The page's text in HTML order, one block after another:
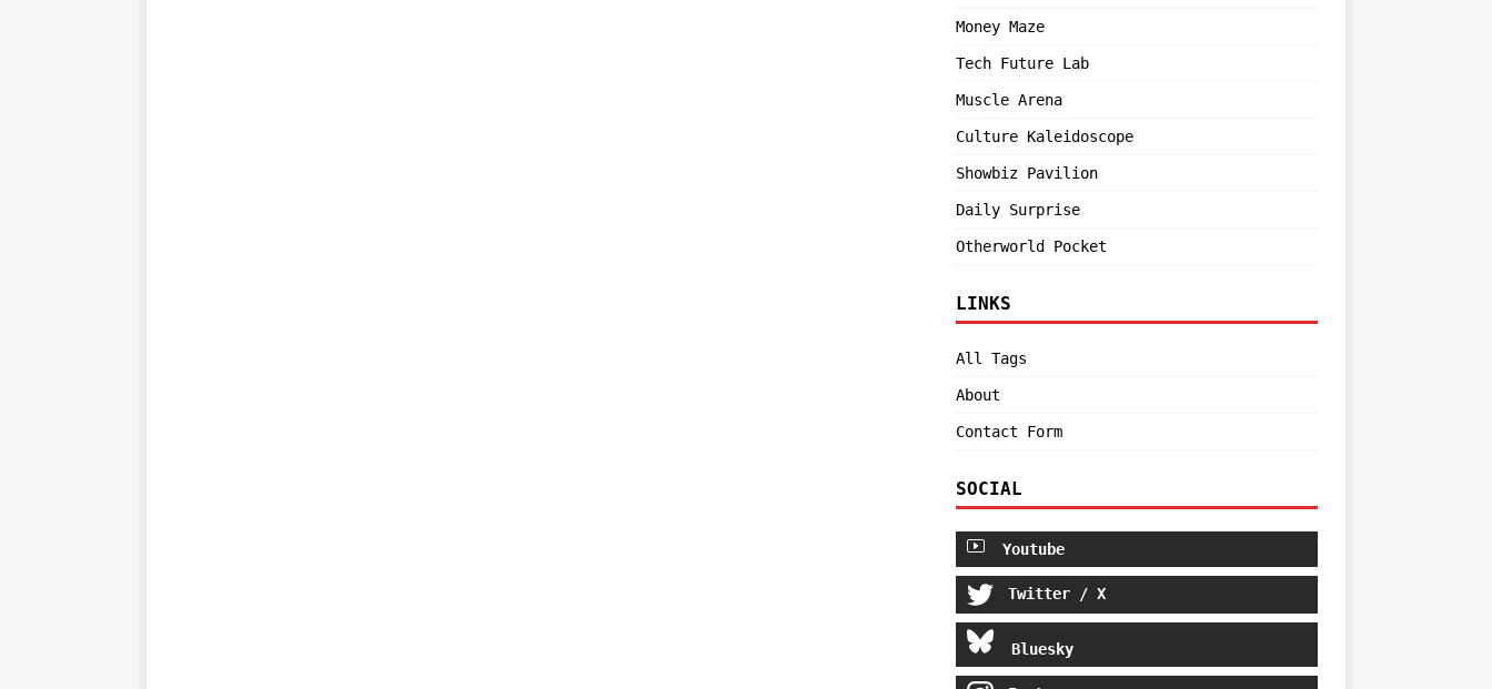
Money Maze
Tech Future Lab
Muscle Arena
Culture Kaleidoscope
Showbiz Pavilion
Daily Surprise
Otherworld Pocket
LINKS
All Tags
About
Contact Form
SOCIAL
Youtube
Twitter / X
Bluesky